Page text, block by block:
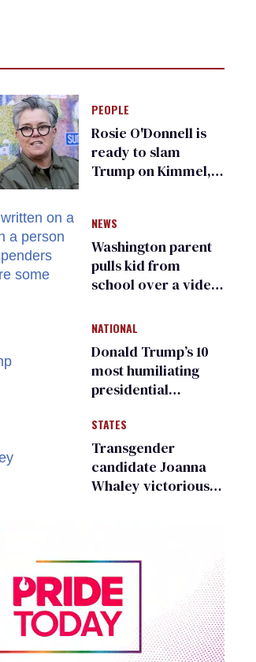
PEOPLE
Rosie O'Donnell is
ready to slam
Trump on Kimmel,
NEWS
Washington parent
pulls kid from
school over a video
people simply
existing
NATIONAL
Donald Trump’s 10
most humiliating
presidential
many
STATES
Transgender
candidate Joanna
Whaley victorious